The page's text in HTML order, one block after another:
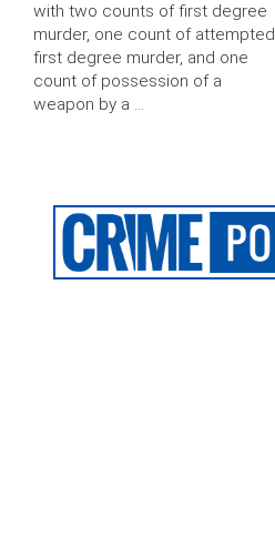
with two counts of first degree
murder, one count of attempted
first degree murder, and one
count of possession of a
weapon by a …